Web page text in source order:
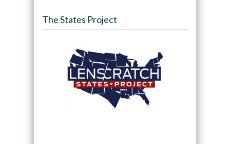
The States Project